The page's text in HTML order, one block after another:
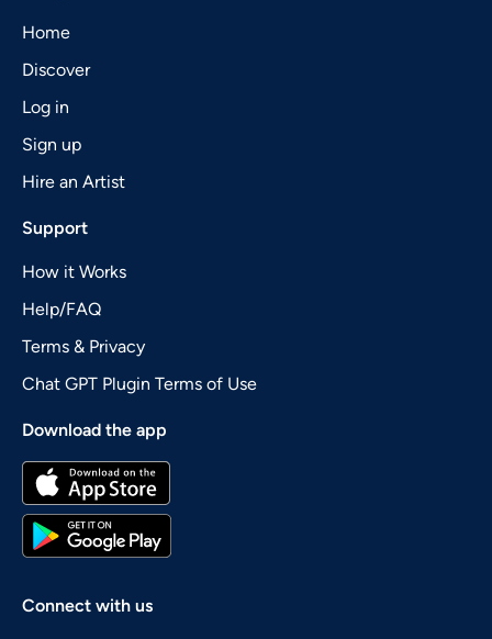
Home
Discover
Log in
Sign up
Hire an Artist
Support
How it Works
Help/FAQ
Terms & Privacy
Chat GPT Plugin Terms of Use
Download the app
Connect with us